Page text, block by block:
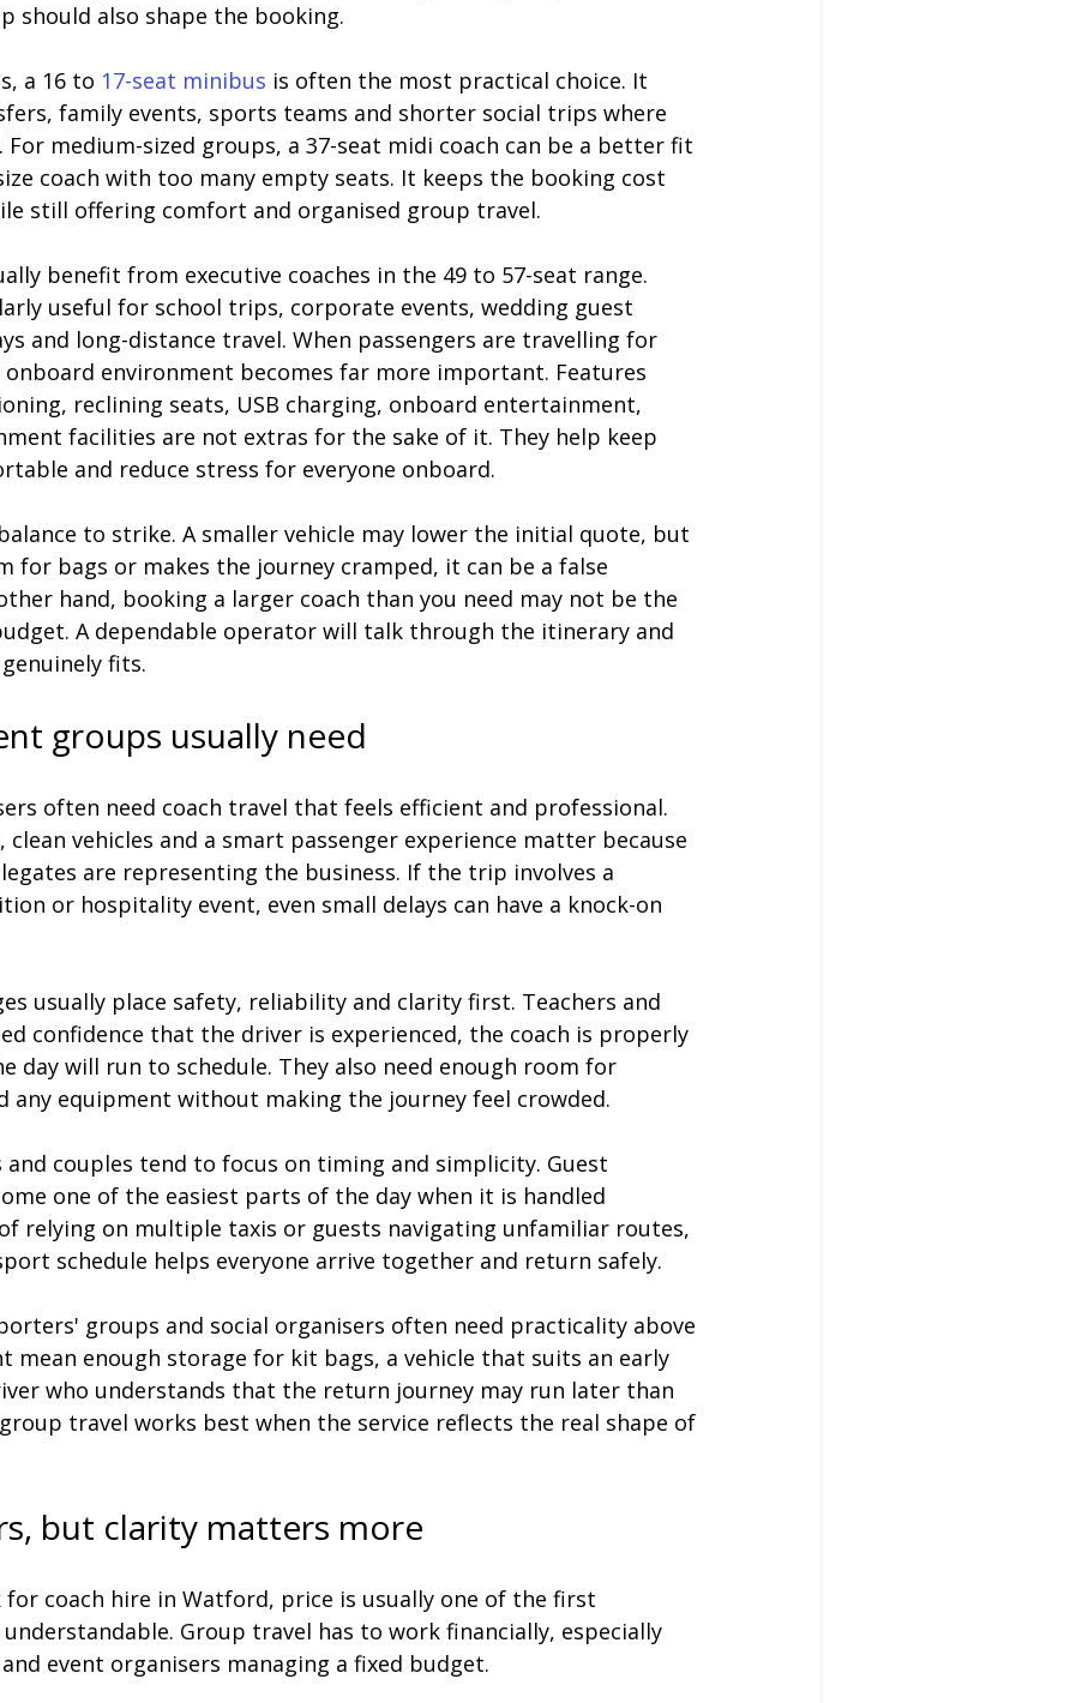
should also shape the booking.
a 16 to 17-seat minibus is often the most practical choice. It
family events, sports teams and shorter social trips where
medium-sized groups, a 37-seat midi coach can be a better fit
coach with too many empty seats. It keeps the booking cost
still offering comfort and organised group travel.
benefit from executive coaches in the 49 to 57-seat range.
useful for school trips, corporate events, wedding guest
and long-distance travel. When passengers are travelling for
onboard environment becomes far more important. Features
reclining seats, USB charging, onboard entertainment,
facilities are not extras for the sake of it. They help keep
and reduce stress for everyone onboard.
to strike. A smaller vehicle may lower the initial quote, but
for bags or makes the journey cramped, it can be a false
hand, booking a larger coach than you need may not be the
A dependable operator will talk through the itinerary and
fits.
groups usually need
often need coach travel that feels efficient and professional.
clean vehicles and a smart passenger experience matter because
are representing the business. If the trip involves a
or hospitality event, even small delays can have a knock-on
usually place safety, reliability and clarity first. Teachers and
confidence that the driver is experienced, the coach is properly
day will run to schedule. They also need enough room for
any equipment without making the journey feel crowded.
and couples tend to focus on timing and simplicity. Guest
one of the easiest parts of the day when it is handled
relying on multiple taxis or guests navigating unfamiliar routes,
schedule helps everyone arrive together and return safely.
groups and social organisers often need practicality above
mean enough storage for kit bags, a vehicle that suits an early
who understands that the return journey may run later than
travel works best when the service reflects the real shape of
but clarity matters more
for coach hire in Watford, price is usually one of the first
Group travel has to work financially, especially
event organisers managing a fixed budget.